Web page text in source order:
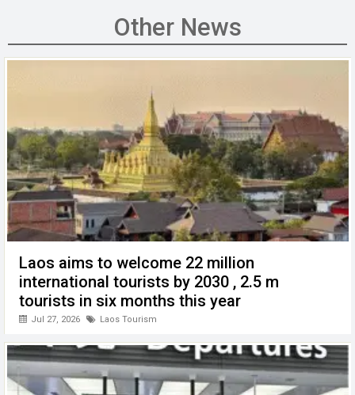
o
dI
n
s
A
h
at
n
g
Other News
Laos aims to welcome 22 million
international tourists by 2030 , 2.5 m
tourists in six months this year
Jul 27, 2026 Laos Tourism